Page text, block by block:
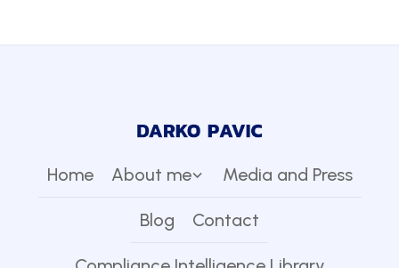
Home About me Media and Press
Blog Contact